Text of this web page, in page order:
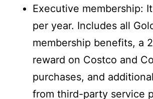
Executive membership:
per year. Includes all
membership benefits, a
reward on Costco and
purchases, and
from third-party service